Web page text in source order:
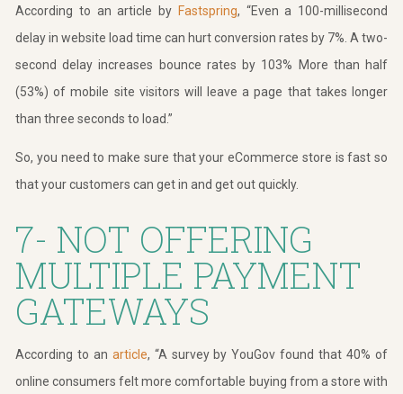
According to an article by Fastspring, “Even a 100-millisecond
delay in website load time can hurt conversion rates by 7%. A two-
second delay increases bounce rates by 103% More than half
(53%) of mobile site visitors will leave a page that takes longer
than three seconds to load.”
So, you need to make sure that your eCommerce store is fast so
that your customers can get in and get out quickly.
7- NOT OFFERING
MULTIPLE PAYMENT
GATEWAYS
According to an article, “A survey byYouGov found that 40% of
online consumers felt more comfortable buying from a store with